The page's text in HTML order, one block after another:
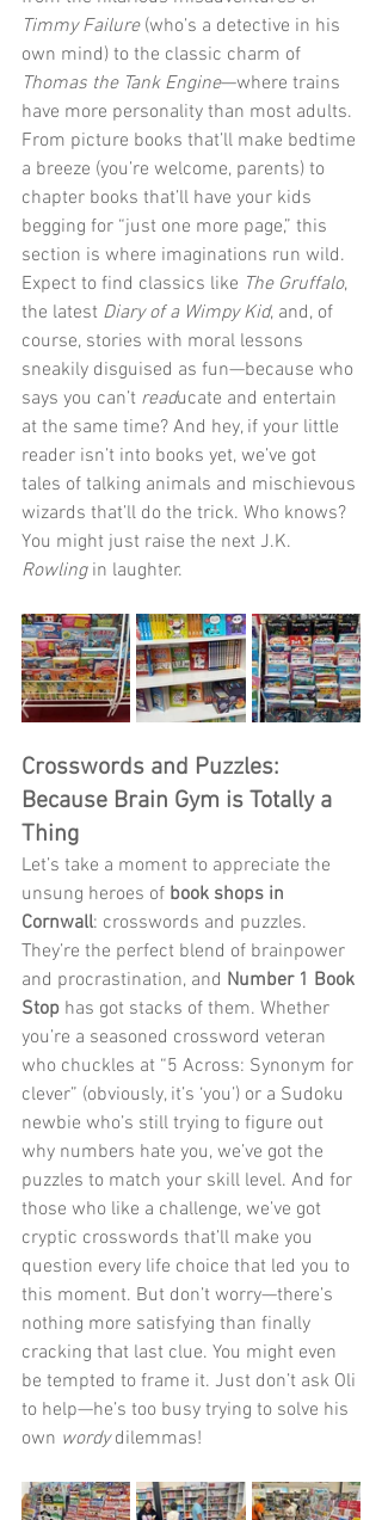
Timmy Failure (who’s a detective in his
own mind) to the classic charm of
Thomas the Tank Engine—where trains
have more personality than most adults.
From picture books that’ll make bedtime
a breeze (you’re welcome, parents) to
chapter books that’ll have your kids
begging for “just one more page,” this
section is where imaginations run wild.
Expect to find classics like The Gruffalo,
the latest Diary of a Wimpy Kid, and, of
course, stories with moral lessons
sneakily disguised as fun—because who
says you can’t readucate and entertain
at the same time? And hey, if your little
reader isn’t into books yet, we’ve got
tales of talking animals and mischievous
wizards that’ll do the trick. Who knows?
You might just raise the next J.K.
Rowling in laughter.
Crosswords and Puzzles:
Because Brain Gym is Totally a
Thing
Let’s take a moment to appreciate the
unsung heroes of book shops in
Cornwall: crosswords and puzzles.
They’re the perfect blend of brainpower
and procrastination, and Number 1 Book
Stop has got stacks of them. Whether
you’re a seasoned crossword veteran
who chuckles at “5 Across: Synonym for
clever” (obviously, it’s ‘you’) or a Sudoku
newbie who’s still trying to figure out
why numbers hate you, we’ve got the
puzzles to match your skill level. And for
those who like a challenge, we’ve got
cryptic crosswords that’ll make you
question every life choice that led you to
this moment. But don’t worry—there’s
nothing more satisfying than finally
cracking that last clue. You might even
be tempted to frame it. Just don’t ask Oli
to help—he’s too busy trying to solve his
own wordy dilemmas!